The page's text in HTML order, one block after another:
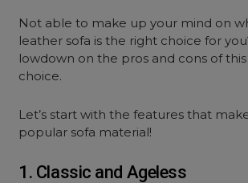
Not able to make up your mind on
leather sofa is the right choice for
lowdown on the pros and cons of
choice.
Let’s start with the features that
popular sofa material!
1. Classic and Ageless